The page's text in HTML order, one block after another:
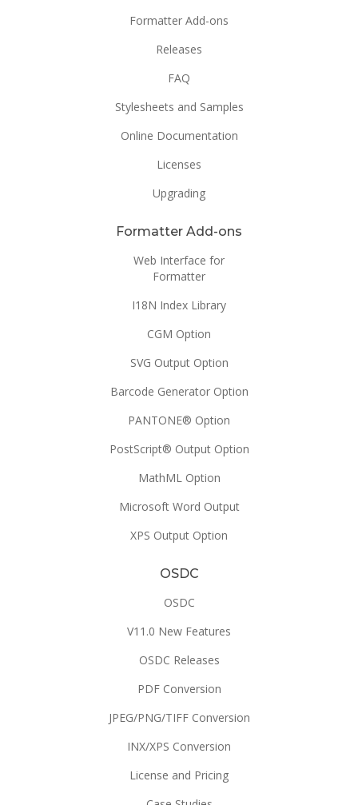
Formatter Add-ons
Releases
FAQ
Stylesheets and Samples
Online Documentation
Licenses
Upgrading
Formatter Add-ons
Web Interface for
Formatter
I18N Index Library
CGM Option
SVG Output Option
Barcode Generator Option
PANTONE® Option
PostScript® Output Option
MathML Option
Microsoft Word Output
XPS Output Option
OSDC
OSDC
V11.0 New Features
OSDC Releases
PDF Conversion
JPEG/PNG/TIFF Conversion
INX/XPS Conversion
License and Pricing